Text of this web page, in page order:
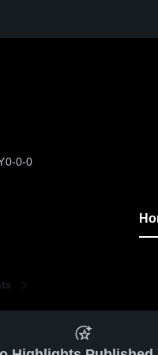
0-0-0